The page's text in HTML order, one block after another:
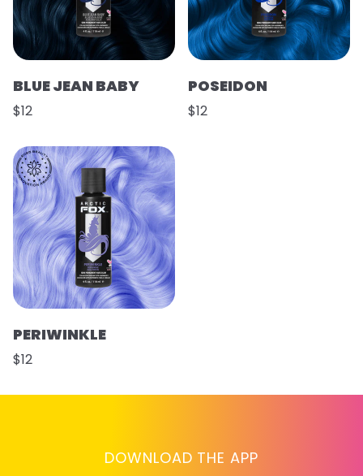
BLUE JEAN BABY
$12
POSEIDON
$12
PERIWINKLE
$12
DOWNLOAD THE APP